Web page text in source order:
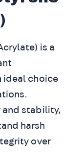
is a
ideal choice
and stability,
harsh
over